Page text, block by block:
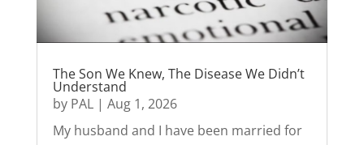
The Son We Knew, The Disease We Didn’t
Understand
by PAL| Aug 1, 2026
My husband and I have been married for